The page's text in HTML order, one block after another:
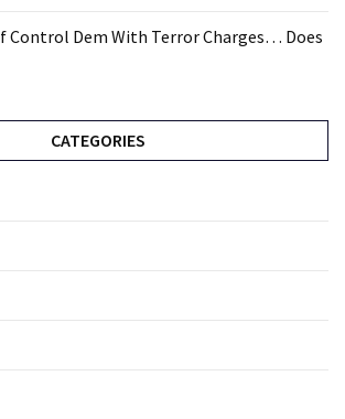
Control Dem With Terror Charges… Does
CATEGORIES